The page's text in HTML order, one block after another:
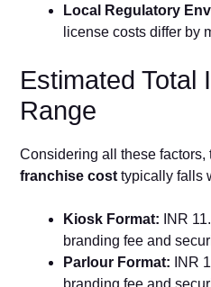
Local Regulatory
license costs differ by
Estimated Total
Range
Considering all these factors,
franchise cost typically falls
Kiosk Format: INR
branding fee and
Parlour Format: INR
branding fee and